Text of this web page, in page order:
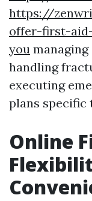
https://
offer-first-
you
handling
executing
plans specific
Online